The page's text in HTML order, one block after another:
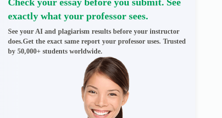
exactly what your professor sees.
See your AI and plagiarism results before your instructor
does.Get the exact same report your professor uses. Trusted
by 50,000+ students worldwide.